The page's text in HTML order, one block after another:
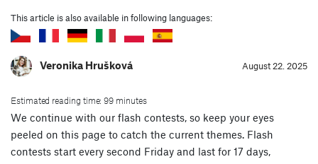
This article is also available in following languages:
Veronika Hrušková August 22. 2025
Estimated reading time: 99 minutes
We continue with our flash contests, so keep your eyes
peeled on this page to catch the current themes. Flash
contests start every second Friday and last for 17 days,